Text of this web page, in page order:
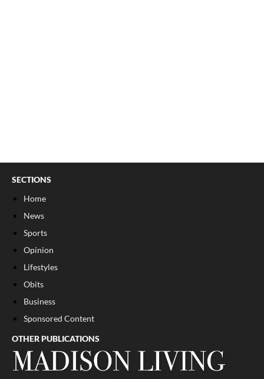
SECTIONS
Home
News
Sports
Opinion
Lifestyles
Obits
Business
Sponsored Content
OTHER PUBLICATIONS